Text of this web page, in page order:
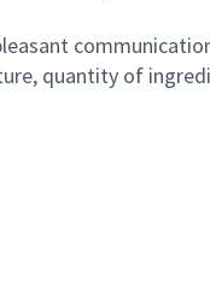
quantity of